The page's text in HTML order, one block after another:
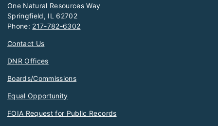
One Natural Resources Way
Springfield, IL 62702
Phone: 217-782-6302
Contact Us
DNR Offices
Boards/Commissions
Equal Opportunity
FOIA Request for Public Records